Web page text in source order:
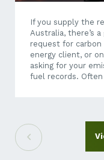
If you supply the
Australia, there’s
request for
energy client, or
asking for your
fuel records.
contractor, a
Why is their
the short answer: it